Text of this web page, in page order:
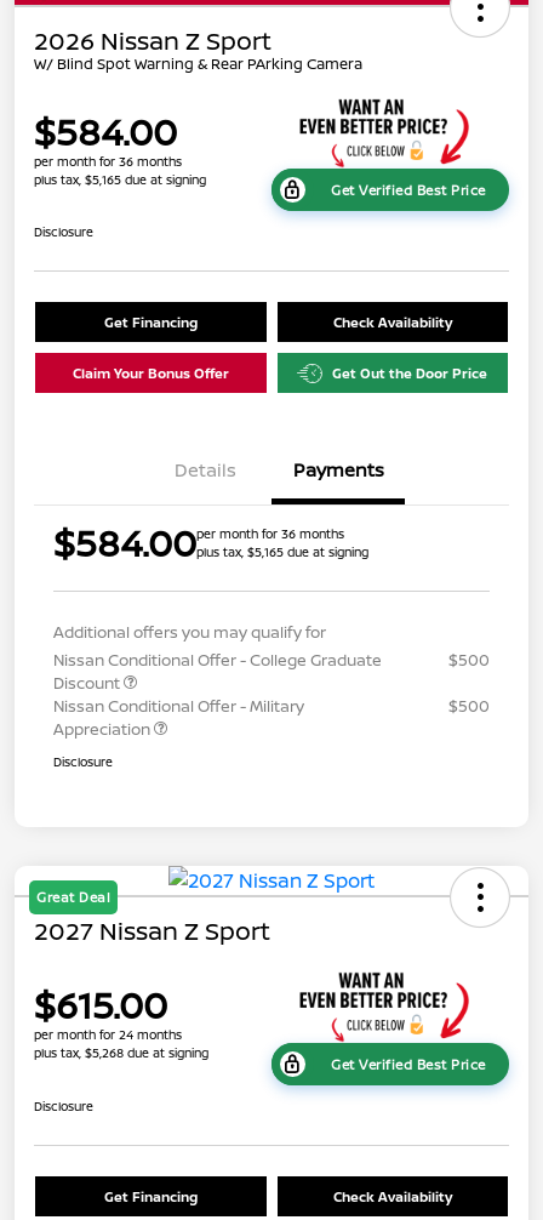
2026 Nissan Z Sport
W/ Blind Spot Warning & Rear PArking Camera
$584.00
per month for 36 months
plus tax, $5,165 due at signing
Get Verified Best Price
Disclosure
Get Financing Check Availability
Claim Your Bonus Offer Get Out the Door Price
Details Payments
$584.00per month for 36 months
plus tax, $5,165 due at signing
Additional offers you may qualify for
Nissan Conditional Offer - College Graduate
Discount
$500
Nissan Conditional Offer - Military
Appreciation
$500
Disclosure
Great Deal
2027 Nissan Z Sport
$615.00
per month for 24 months
plus tax, $5,268 due at signing
Get Verified Best Price
Disclosure
Get Financing Check Availability